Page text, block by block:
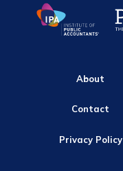
About
Contact
Privacy Policy